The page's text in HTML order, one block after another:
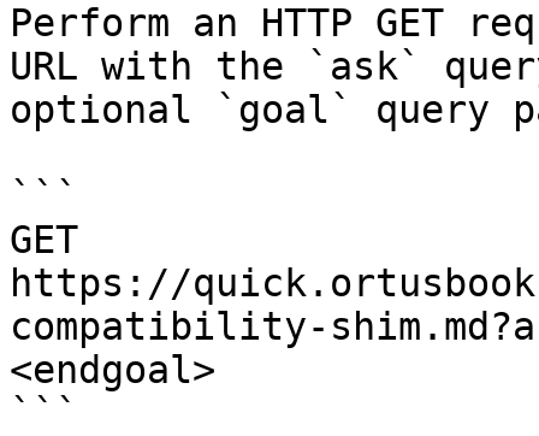
Perform an HTTP GET
URL with the `ask`
optional `goal` query
```
GET
https://
compatibility-
<endgoal>
```